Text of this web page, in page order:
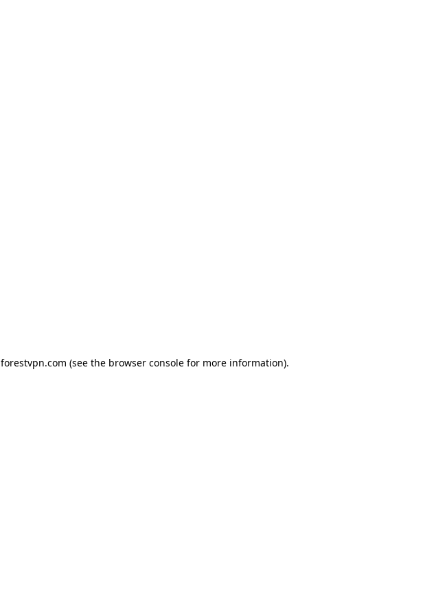
forestvpn.com (see the browser console for more information).